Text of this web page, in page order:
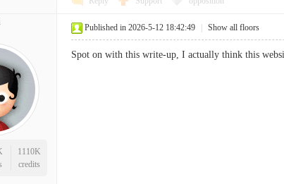
1110K
credits
Published in 2026-5-12 18:42:49 Show all floors
Spot on with this write-up, I actually think this